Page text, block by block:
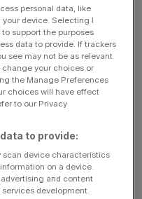
monthly traffic was
and the number of
per cent.
sales jumped 26.4 per
to data from
personal data, like
device. Selecting I
support the purposes
data to provide. If trackers
see may not be as relevant
change your choices or
the Manage Preferences
choices will have effect
to our Privacy
to provide:
scan device characteristics
on a device.
and content
development.